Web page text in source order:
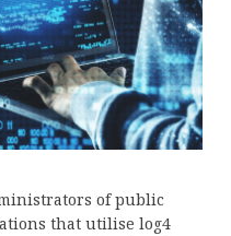
of public
that utilise log4